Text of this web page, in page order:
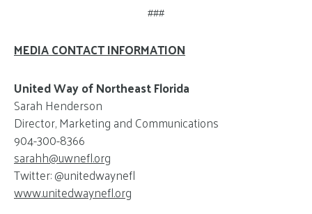
###
MEDIA CONTACT INFORMATION
United Way of Northeast Florida
Sarah Henderson
Director, Marketing and Communications
904-300-8366
sarahh@uwnefl.org
Twitter: @unitedwaynefl
www.unitedwaynefl.org